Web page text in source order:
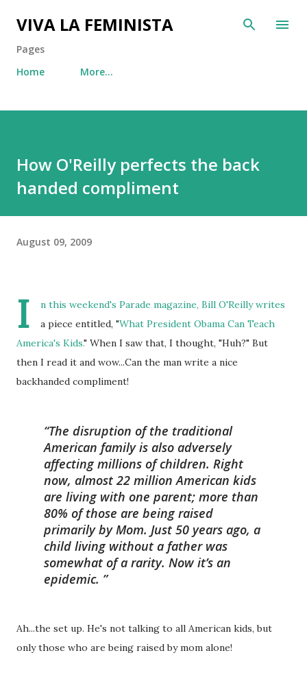
Skip to main content
VIVA LA FEMINISTA
Pages
Home
More…
How O'Reilly perfects the back
handed compliment
August 09, 2009
I
n this weekend's Parade magazine, Bill O'Reilly writes
a piece entitled, "What President Obama Can Teach
America's Kids." When I saw that, I thought, "Huh?" But
then I read it and wow...Can the man write a nice
backhanded compliment!
The disruption of the traditional
American family is also adversely
affecting millions of children. Right
now, almost 22 million American kids
are living with one parent; more than
80% of those are being raised
primarily by Mom. Just 50 years ago, a
child living without a father was
somewhat of a rarity. Now it’s an
epidemic.
Ah...the set up. He's not talking to all American kids, but
only those who are being raised by mom alone!